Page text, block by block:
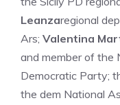
Leanzaregional
Ars; Valentina
and member of the
Democratic Party;
the dem National